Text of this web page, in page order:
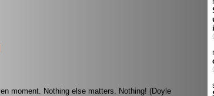
moment. Nothing else matters. Nothing! (Doyle